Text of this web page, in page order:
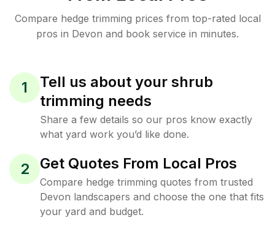
Compare hedge trimming prices from top-rated local
pros in Devon and book service in minutes.
1
Tell us about your shrub
trimming needs
Share a few details so our pros know exactly
what yard work you’d like done.
2 Get Quotes From Local Pros
Compare hedge trimming quotes from trusted
Devon landscapers and choose the one that fits
your yard and budget.